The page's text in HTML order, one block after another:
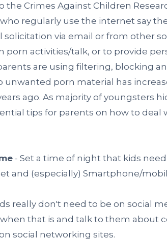
the Crimes Against Children
regularly use the internet say
via email or from other
porn activities/talk, or to provide
are using filtering, blocking
unwanted porn material has
ago. As majority of youngsters
tips for parents on how to deal
- Set a time of night that kids
and (especially) Smartphone/
really don't need to be on social
that is and talk to them about
social networking sites.